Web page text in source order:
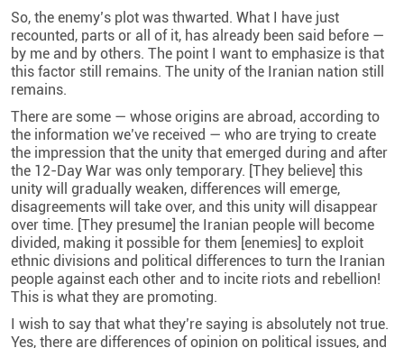
So, the enemy’s plot was thwarted. What I have just
recounted, parts or all of it, has already been said before —
by me and by others. The point I want to emphasize is that
this factor still remains. The unity of the Iranian nation still
remains.
There are some — whose origins are abroad, according to
the information we’ve received — who are trying to create
the impression that the unity that emerged during and after
the 12-Day War was only temporary. [They believe] this
unity will gradually weaken, differences will emerge,
disagreements will take over, and this unity will disappear
over time. [They presume] the Iranian people will become
divided, making it possible for them [enemies] to exploit
ethnic divisions and political differences to turn the Iranian
people against each other and to incite riots and rebellion!
This is what they are promoting.
I wish to say that what they’re saying is absolutely not true.
Yes, there are differences of opinion on political issues, and